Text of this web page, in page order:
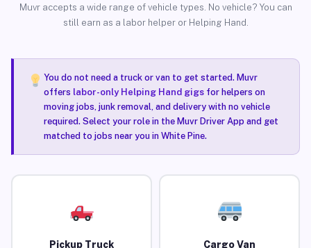
Muvr accepts a wide range of vehicle types. No vehicle? You can
still earn as a labor helper or Helping Hand.
You do not need a truck or van to get started. Muvr
offers labor-only Helping Hand gigsfor helpers on
moving jobs, junk removal, and delivery with no vehicle
required. Select your role in the Muvr Driver App and get
matched to jobs near you in White Pine.
Pickup Truck Cargo Van